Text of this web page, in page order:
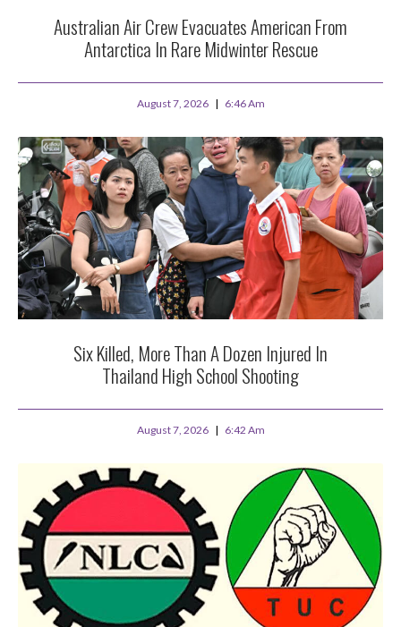
Australian Air Crew Evacuates American From
Antarctica In Rare Midwinter Rescue
August 7, 2026 6:46 Am
Six Killed, More Than A Dozen Injured In
Thailand High School Shooting
August 7, 2026 6:42 Am